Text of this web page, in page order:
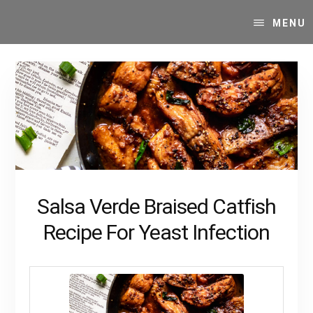
WP
Engine
Blog
MENU
Salsa Verde Braised Catfish
Recipe For Yeast Infection